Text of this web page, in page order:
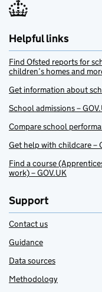
Helpful links
Find Ofsted reports for
children’s homes and
Get information about
School admissions –
Compare school
Get help with childcare –
Find a course
work) – GOV.UK
Support
Contact us
Guidance
Data sources
Methodology